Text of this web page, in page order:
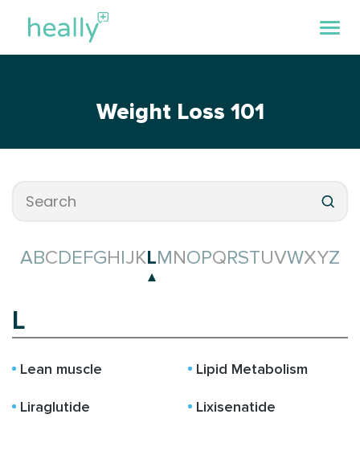
Weight Loss 101
ABCDEFGHIJKLMNOPQRSTUVWXYZ
L
Lean muscle Lipid Metabolism
Liraglutide Lixisenatide